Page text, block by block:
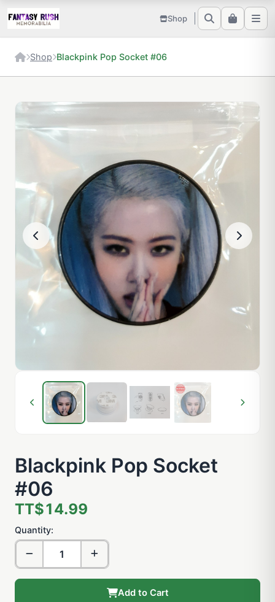
Shop
Shop Blackpink Pop Socket #06
Blackpink Pop Socket
#06
TT$14.99
Quantity:
Add to Cart